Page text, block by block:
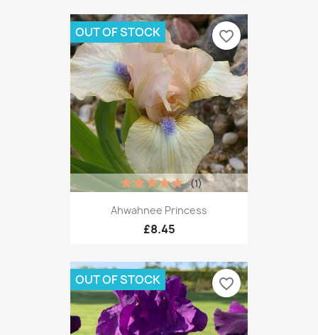
Ahwahnee Princess
£8.45
(1)
OUT OF STOCK favorite_border
OUT OF STOCK favorite_border